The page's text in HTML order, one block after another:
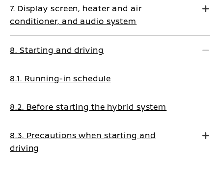
7. Display screen, heater and air
conditioner, and audio system
8. Starting and driving
8.1. Running-in schedule
8.2. Before starting the hybrid system
8.3. Precautions when starting and
driving